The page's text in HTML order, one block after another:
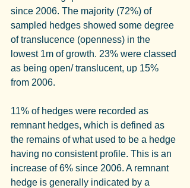
since 2006. The majority (72%) of
sampled hedges showed some degree
of translucence (openness) in the
lowest 1m of growth. 23% were classed
as being open/ translucent, up 15%
from 2006.
11% of hedges were recorded as
remnant hedges, which is defined as
the remains of what used to be a hedge
having no consistent profile. This is an
increase of 6% since 2006. A remnant
hedge is generally indicated by a